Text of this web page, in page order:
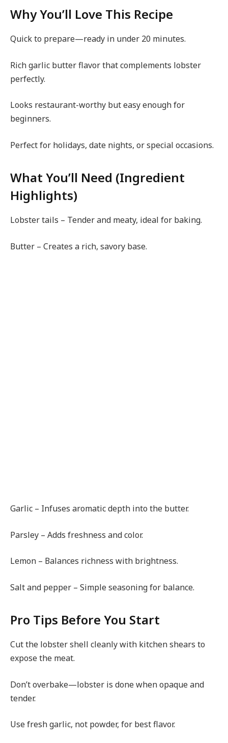
Why You’ll Love This Recipe
Quick to prepare—ready in under 20 minutes.
Rich garlic butter flavor that complements lobster
perfectly.
Looks restaurant-worthy but easy enough for
beginners.
Perfect for holidays, date nights, or special occasions.
What You’ll Need (Ingredient
Highlights)
Lobster tails – Tender and meaty, ideal for baking.
Butter – Creates a rich, savory base.
Garlic – Infuses aromatic depth into the butter.
Parsley – Adds freshness and color.
Lemon – Balances richness with brightness.
Salt and pepper – Simple seasoning for balance.
Pro Tips Before You Start
Cut the lobster shell cleanly with kitchen shears to
expose the meat.
Don’t overbake—lobster is done when opaque and
tender.
Use fresh garlic, not powder, for best flavor.